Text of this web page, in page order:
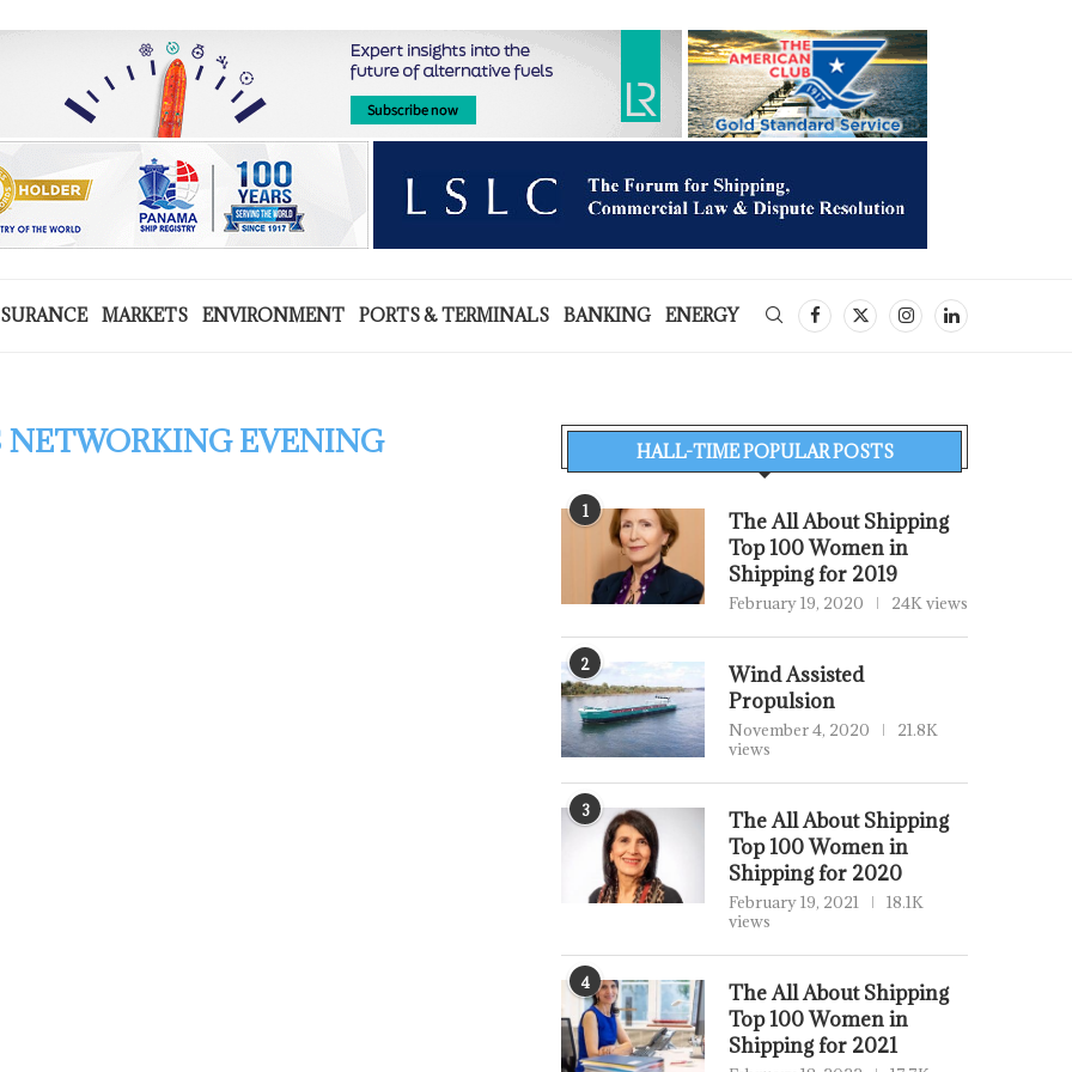
MARKETS ENVIRONMENT PORTS & TERMINALS BANKING ENERGY
NETWORKING EVENING HALL-TIME POPULAR POSTS
1
The All About Shipping
Top 100 Women in
Shipping for 2019
February 19, 2020 24K views
2
Wind Assisted
Propulsion
November 4, 2020
21.8K
views
3
The All About Shipping
Top 100 Women in
Shipping for 2020
February 19, 2021
18.1K
views
4
The All About Shipping
Top 100 Women in
Shipping for 2021